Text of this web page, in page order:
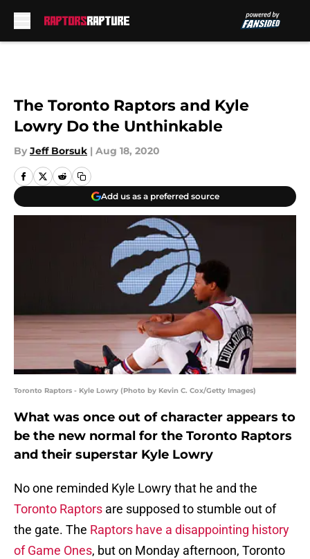
The Toronto Raptors and Kyle
Lowry Do the Unthinkable
By Jeff Borsuk | Aug 18, 2020
Add us as a preferred source
Toronto Raptors - Kyle Lowry (Photo by Kevin C. Cox/Getty Images)
What was once out of character appears to
be the new normal for the Toronto Raptors
and their superstar Kyle Lowry
No one reminded Kyle Lowry that he and the
Toronto Raptors are supposed to stumble out of
the gate. The Raptors have a disappointing history
of Game Ones, but on Monday afternoon, Toronto